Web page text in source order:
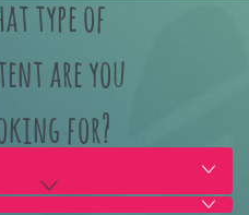
type of
are you
for?